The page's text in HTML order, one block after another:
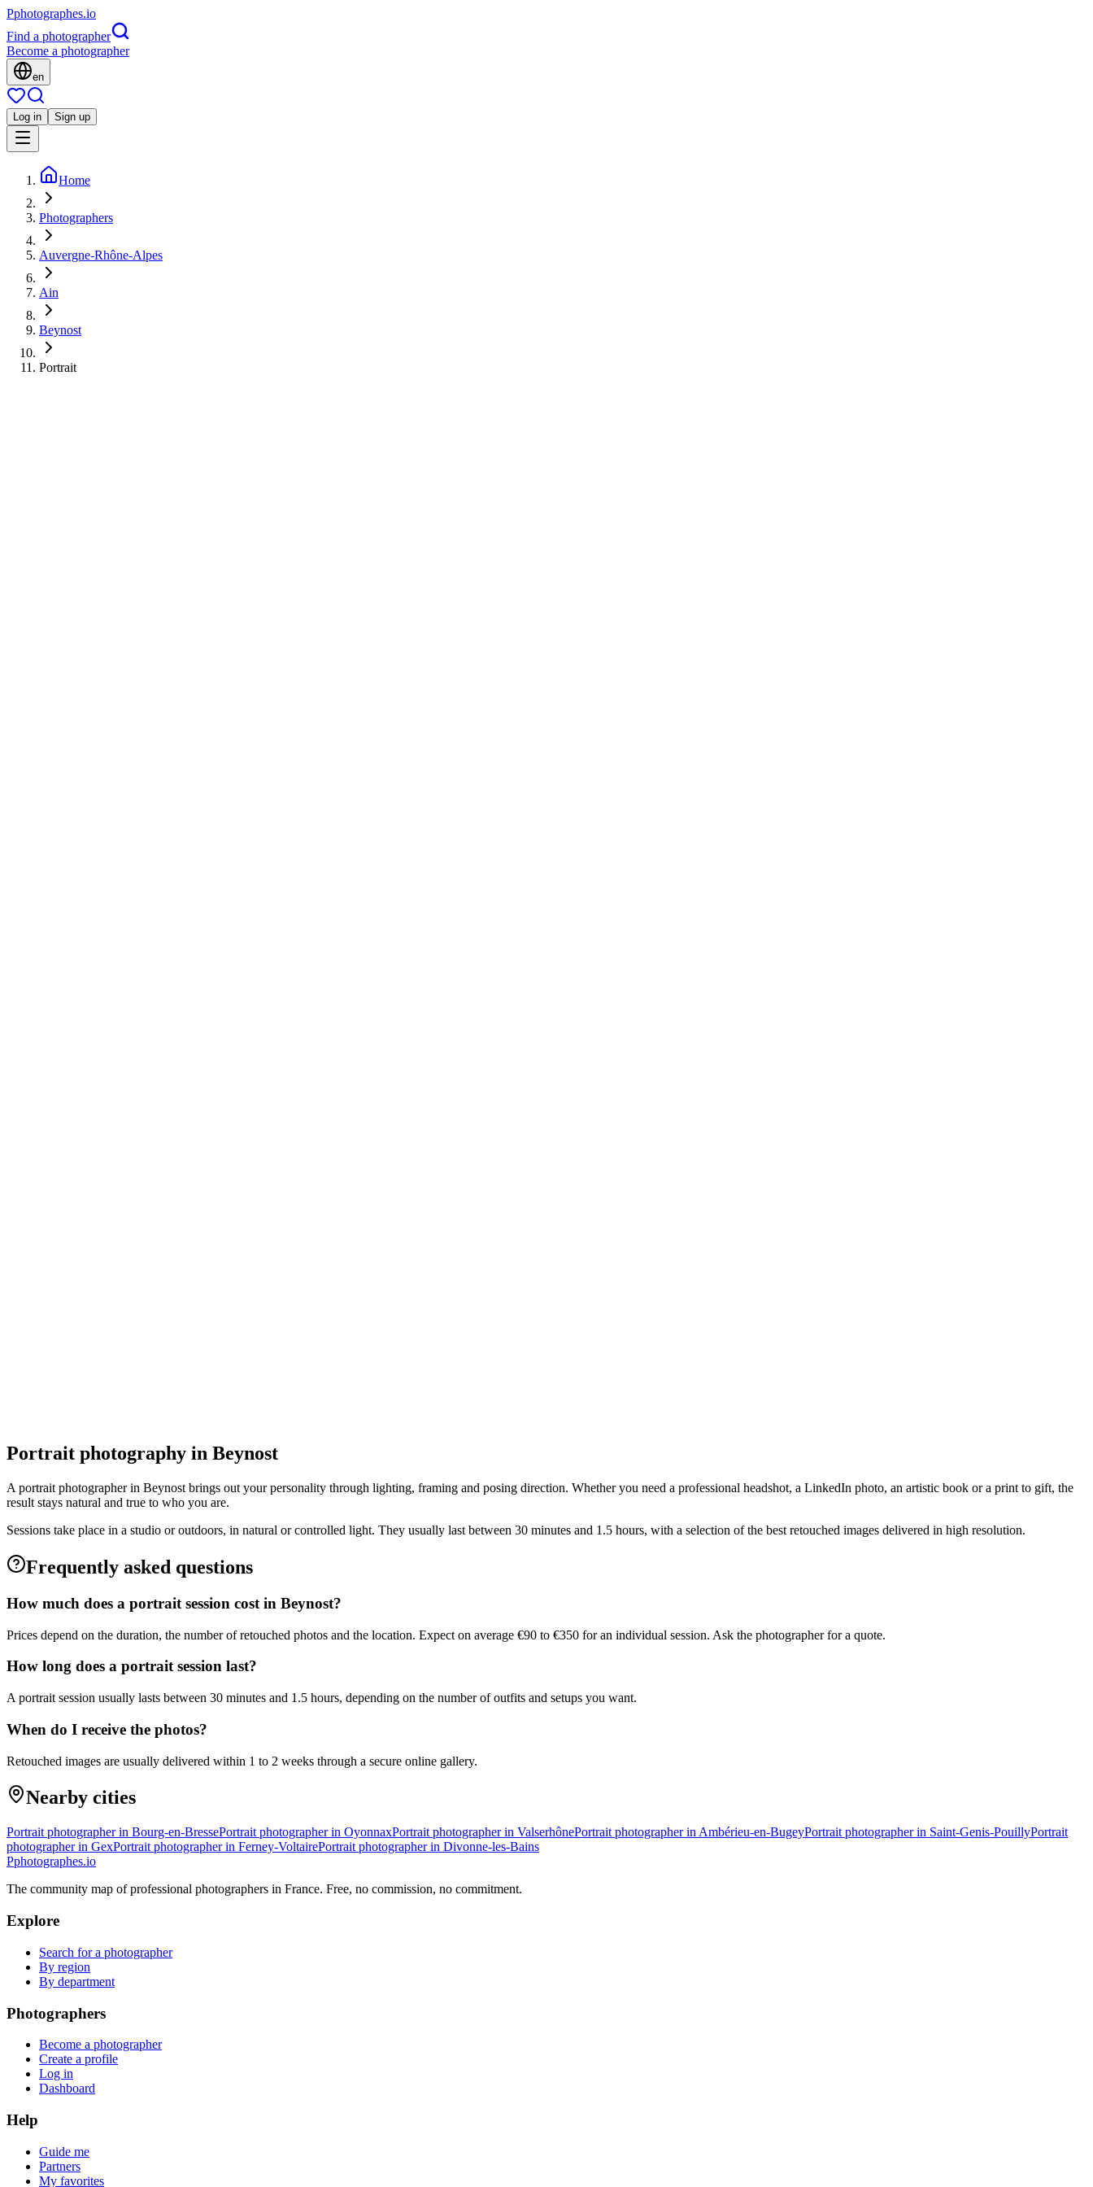
Pphotographes.io
Find a photographer
Become a photographer
en
Log in Sign up
Home
Photographers
Auvergne-Rhône-Alpes
Ain
Beynost
Portrait
Portrait photography in Beynost
A portrait photographer in Beynost brings out your personality through lighting, framing and posing direction. Whether you need a professional headshot, a LinkedIn photo, an artistic book or a print to gift, the
result stays natural and true to who you are.
Sessions take place in a studio or outdoors, in natural or controlled light. They usually last between 30 minutes and 1.5 hours, with a selection of the best retouched images delivered in high resolution.
Frequently asked questions
How much does a portrait session cost in Beynost?
Prices depend on the duration, the number of retouched photos and the location. Expect on average €90 to €350 for an individual session. Ask the photographer for a quote.
How long does a portrait session last?
A portrait session usually lasts between 30 minutes and 1.5 hours, depending on the number of outfits and setups you want.
When do I receive the photos?
Retouched images are usually delivered within 1 to 2 weeks through a secure online gallery.
Nearby cities
Portrait photographer in Bourg-en-BressePortrait photographer in OyonnaxPortrait photographer in ValserhônePortrait photographer in Ambérieu-en-BugeyPortrait photographer in Saint-Genis-PouillyPortrait
photographer in GexPortrait photographer in Ferney-VoltairePortrait photographer in Divonne-les-Bains
Pphotographes.io
The community map of professional photographers in France. Free, no commission, no commitment.
Explore
Search for a photographer
By region
By department
Photographers
Become a photographer
Create a profile
Log in
Dashboard
Help
Guide me
Partners
My favorites